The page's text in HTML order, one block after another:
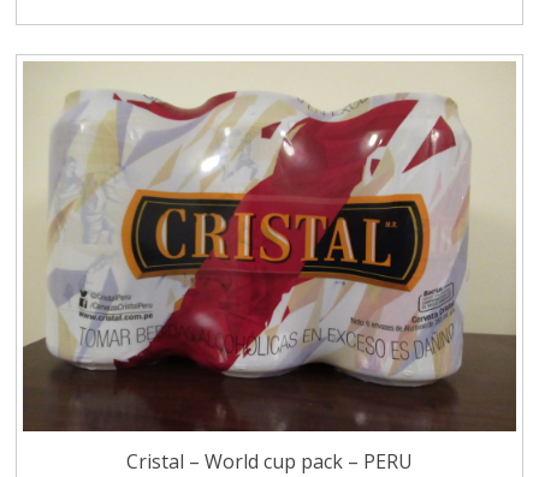
Cristal – World cup pack – PERU